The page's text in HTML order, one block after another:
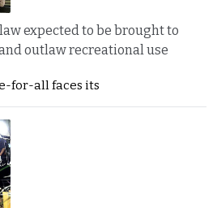
expected to be brought to
outlaw recreational use
for-all faces its